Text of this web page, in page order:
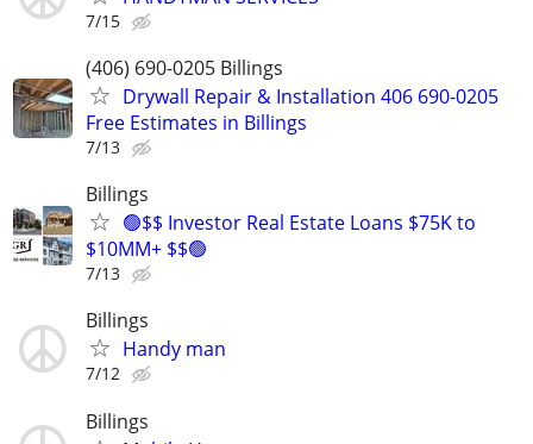
7/15
(406) 690-0205 Billings
Drywall Repair & Installation 406 690-0205
Free Estimates in Billings
7/13
Billings
🟢$$ Investor Real Estate Loans $75K to
$10MM+ $$🟢
7/13
Billings
Handy man
7/12
Billings